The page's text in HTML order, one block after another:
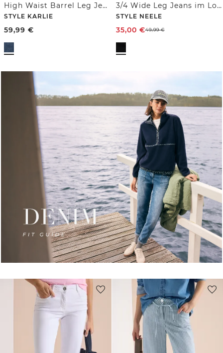
High Waist Barrel Leg Jeans im Loose Fit
STYLE KARLIE
59,99 €
3/4 Wide Leg Jeans im Loose Fit
STYLE NEELE
35,00 €49,99€